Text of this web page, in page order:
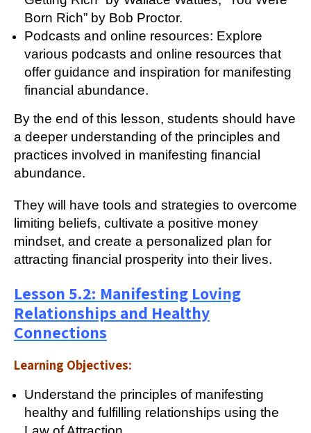
Born Rich” by Bob Proctor.
Podcasts and online resources: Explore
various podcasts and online resources that
offer guidance and inspiration for manifesting
financial abundance.
By the end of this lesson, students should have
a deeper understanding of the principles and
practices involved in manifesting financial
abundance.
They will have tools and strategies to overcome
limiting beliefs, cultivate a positive money
mindset, and create a personalized plan for
attracting financial prosperity into their lives.
Lesson 5.2: Manifesting Loving
Relationships and Healthy
Connections
Learning Objectives:
Understand the principles of manifesting
healthy and fulfilling relationships using the